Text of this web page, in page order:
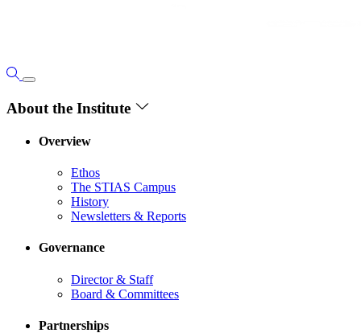
About the Institute
Overview
Ethos
The STIAS Campus
History
Newsletters & Reports
Governance
Director & Staff
Board & Committees
Partnerships